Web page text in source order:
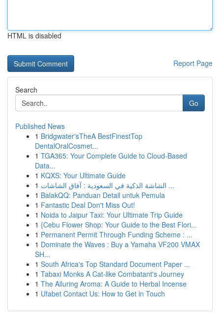
HTML is disabled
Report Page
Search
Go
Published News
1 Bridgwater'sTheA BestFinestTop
DentalOralCosmet...
1 TGA365: Your Complete Guide to Cloud-Based
Data...
1 KQXS: Your Ultimate Guide
1
الشاشة الذكية في السعودية : آفاق الشاشات ...
1 BalakQQ: Panduan Detail untuk Pemula
1 Fantastic Deal Don't Miss Out!
1 Noida to Jaipur Taxi: Your Ultimate Trip Guide
1 {Cebu Flower Shop: Your Guide to the Best Flori...
1 Permanent Permit Through Funding Scheme : ...
1 Dominate the Waves : Buy a Yamaha VF200 VMAX
SH...
1 South Africa's Top Standard Document Paper ...
1 Tabaxi Monks A Cat-like Combatant's Journey
1 The Alluring Aroma: A Guide to Herbal Incense
1 Ufabet Contact Us: How to Get in Touch